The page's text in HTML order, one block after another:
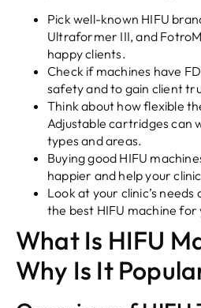
Pick well-known HIFU
Ultraformer III, and
happy clients.
Check if machines have
safety and to gain client
Think about how flexible
Adjustable cartridges can
types and areas.
Buying good HIFU
happier and help your
Look at your clinic’s
the best HIFU machine for
What Is HIFU
Why Is It